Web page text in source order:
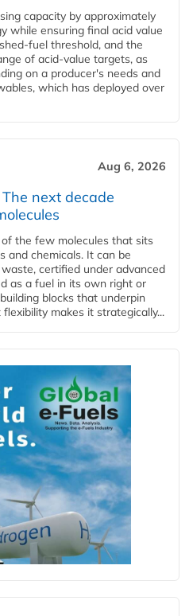
capacity by approximately
while ensuring final acid value
fuel threshold, and the
of acid-value targets, as
on a producer's needs and
which has deployed over
Aug 6, 2026
next decade
the few molecules that sits
and chemicals. It can be
certified under advanced
as a fuel in its own right or
blocks that underpin
makes it strategically...